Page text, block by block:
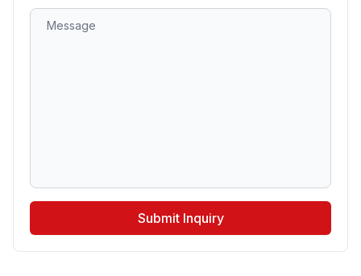
Submit Inquiry